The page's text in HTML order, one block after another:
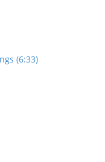
(6:33)